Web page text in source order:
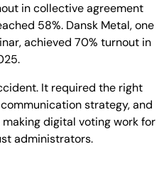
in collective agreement
58%. Dansk Metal, one
achieved 70% turnout in
It required the right
strategy, and
digital voting work for
administrators.